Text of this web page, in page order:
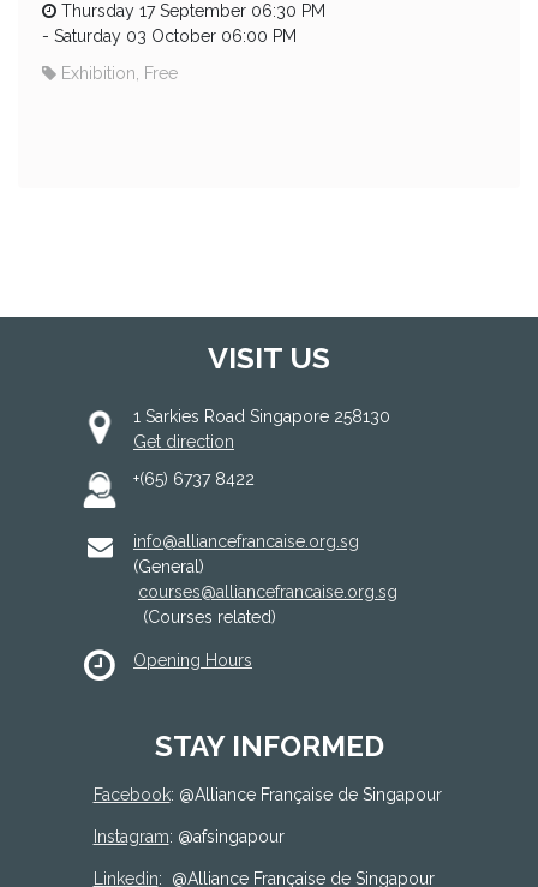
Thursday 17 September 06:30 PM
- Saturday 03 October 06:00 PM
Exhibition, Free
VISIT US
1 Sarkies Road Singapore 258130
Get direction
+(65) 6737 8422
info@alliancefrancaise.org.sg
(General)
courses@alliancefrancaise.org.sg
(Courses related)
Opening Hours
STAY INFORMED
Facebook: @Alliance Française de Singapour
Instagram: @afsingapour
Linkedin: @Alliance Française de Singapour